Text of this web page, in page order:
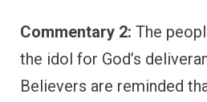
Commentary 2: The
the idol for God’s
Believers are reminded